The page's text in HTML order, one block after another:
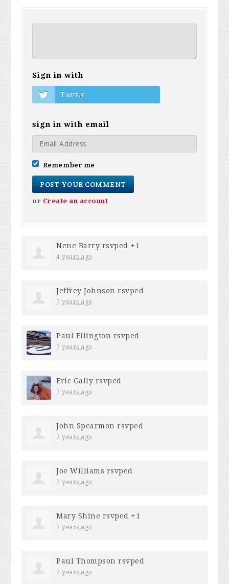
Sign in with
Twitter
sign in with email
Remember me
or Create an account
Nene Barry rsvped +1
4 years ago
Jeffrey Johnson rsvped
7 years ago
Paul Ellington rsvped
7 years ago
Eric Gally rsvped
7 years ago
John Spearmon rsvped
7 years ago
Joe Williams rsvped
7 years ago
Mary Shine rsvped +1
7 years ago
Paul Thompson rsvped
7 years ago